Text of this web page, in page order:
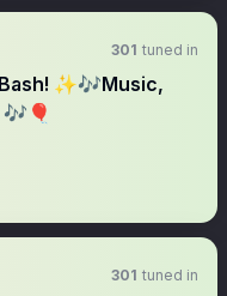
301 tuned in
✨🎶Music,
🎶🎈
301 tuned in